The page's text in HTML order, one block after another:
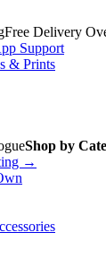
Free Delivery
Support
Shop by
→